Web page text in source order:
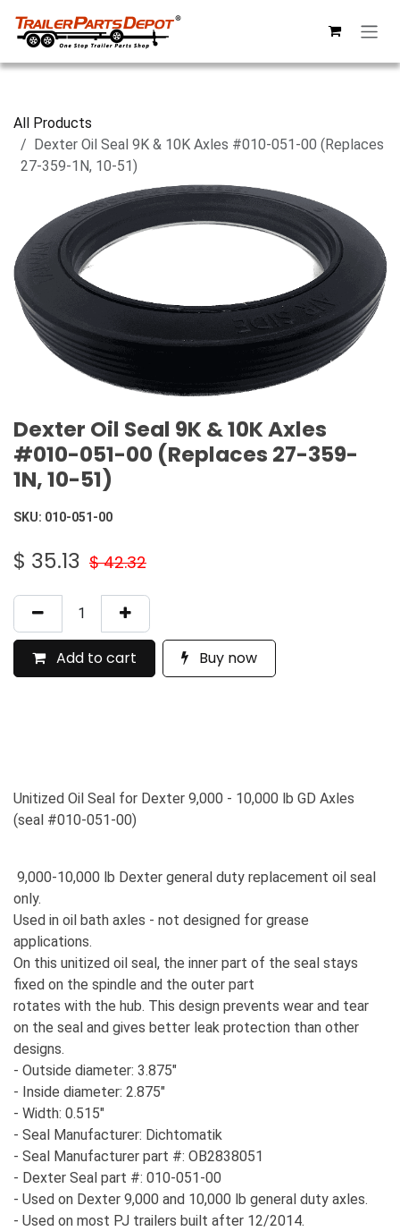
All Products
Dexter Oil Seal 9K & 10K Axles #010-051-00 (Replaces
27-359-1N, 10-51)
Dexter Oil Seal 9K & 10K Axles
#010-051-00 (Replaces 27-359-
1N, 10-51)
SKU: 010-051-00
$ 35.13 $42.32
Add to cart Buy now
Unitized Oil Seal for Dexter 9,000 - 10,000 lb GD Axles
(seal #010-051-00)
9,000-10,000 lb Dexter general duty replacement oil seal
only.
Used in oil bath axles - not designed for grease
applications.
On this unitized oil seal, the inner part of the seal stays
fixed on the spindle and the outer part
rotates with the hub. This design prevents wear and tear
on the seal and gives better leak protection than other
designs.
- Outside diameter: 3.875"
- Inside diameter: 2.875"
- Width: 0.515"
- Seal Manufacturer: Dichtomatik
- Seal Manufacturer part #: OB2838051
- Dexter Seal part #: 010-051-00
- Used on Dexter 9,000 and 10,000 lb general duty axles.
- Used on most PJ trailers built after 12/2014.